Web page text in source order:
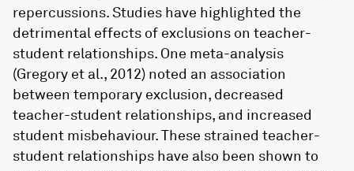
repercussions. Studies have highlighted the
detrimental effects of exclusions on teacher-
student relationships. One meta-analysis
(Gregory et al., 2012) noted an association
between temporary exclusion, decreased
teacher-student relationships, and increased
student misbehaviour. These strained teacher-
student relationships have also been shown to